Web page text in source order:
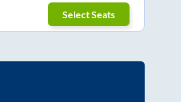
Select Seats